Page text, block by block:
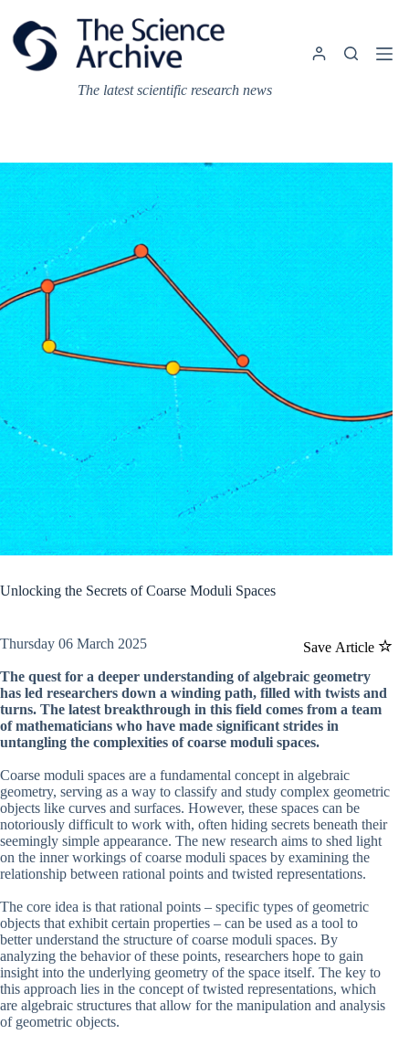
content
The latest scientific research news
Unlocking the Secrets of Coarse Moduli Spaces
Save Article
Thursday 06 March 2025
The quest for a deeper understanding of algebraic geometry
has led researchers down a winding path, filled with twists and
turns. The latest breakthrough in this field comes from a team
of mathematicians who have made significant strides in
untangling the complexities of coarse moduli spaces.
Coarse moduli spaces are a fundamental concept in algebraic
geometry, serving as a way to classify and study complex geometric
objects like curves and surfaces. However, these spaces can be
notoriously difficult to work with, often hiding secrets beneath their
seemingly simple appearance. The new research aims to shed light
on the inner workings of coarse moduli spaces by examining the
relationship between rational points and twisted representations.
The core idea is that rational points – specific types of geometric
objects that exhibit certain properties – can be used as a tool to
better understand the structure of coarse moduli spaces. By
analyzing the behavior of these points, researchers hope to gain
insight into the underlying geometry of the space itself. The key to
this approach lies in the concept of twisted representations, which
are algebraic structures that allow for the manipulation and analysis
of geometric objects.